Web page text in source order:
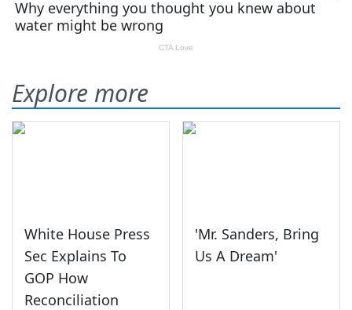
Explore more
White House Press
Sec Explains To
GOP How
Reconciliation
'Mr. Sanders, Bring
Us A Dream'